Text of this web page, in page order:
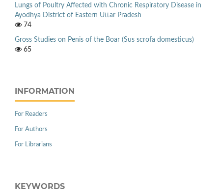
Lungs of Poultry Affected with Chronic Respiratory Disease in
Ayodhya District of Eastern Uttar Pradesh
74
Gross Studies on Penis of the Boar (Sus scrofa domesticus)
65
INFORMATION
For Readers
For Authors
For Librarians
KEYWORDS